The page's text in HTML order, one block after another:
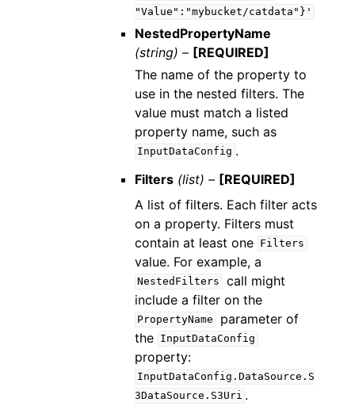
"Value":"mybucket/catdata"}'
NestedPropertyName
(string) – [REQUIRED]
The name of the property to
use in the nested filters. The
value must match a listed
property name, such as
InputDataConfig .
Filters (list) – [REQUIRED]
A list of filters. Each filter acts
on a property. Filters must
contain at least one
Filters
value. For example, a
NestedFilters
call might
include a filter on the
PropertyName
parameter of
the InputDataConfig
property:
InputDataConfig.DataSource.S
3DataSource.S3Uri .